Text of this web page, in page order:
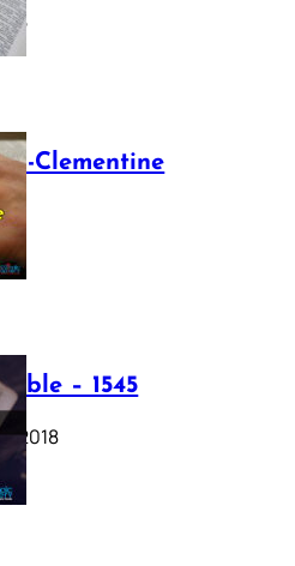
Clementine
– 1545
2018